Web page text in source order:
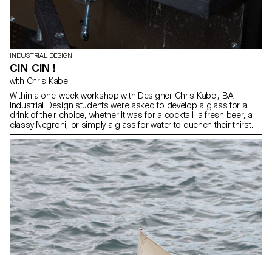
INDUSTRIAL DESIGN
CIN CIN !
with Chris Kabel
Within a one-week workshop with Designer Chris Kabel, BA
Industrial Design students were asked to develop a glass for a
drink of their choice, whether it was for a cocktail, a fresh beer, a
classy Negroni, or simply a glass for water to quench their thirst.
The final designs reflect the characteristics of the drink or
emphasize how the drink is prepared, served, and drunk. All
glasses were blown in the ECAL courtyard with the support of the
artisans of Swiss glass manufacturer Niesenglass.